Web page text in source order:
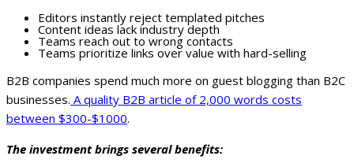
Editors instantly reject templated pitches
Content ideas lack industry depth
Teams reach out to wrong contacts
Teams prioritize links over value with hard-selling
B2B companies spend much more on guest blogging than B2C
businesses. A quality B2B article of 2,000 words costs
between $300-$1000.
The investment brings several benefits: